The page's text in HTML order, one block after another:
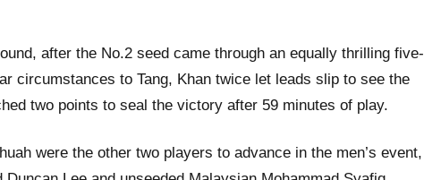
after the No.2 seed came through an equally thrilling five-
circumstances to Tang, Khan twice let leads slip to see the
two points to seal the victory after 59 minutes of play.
were the other two players to advance in the men’s event,